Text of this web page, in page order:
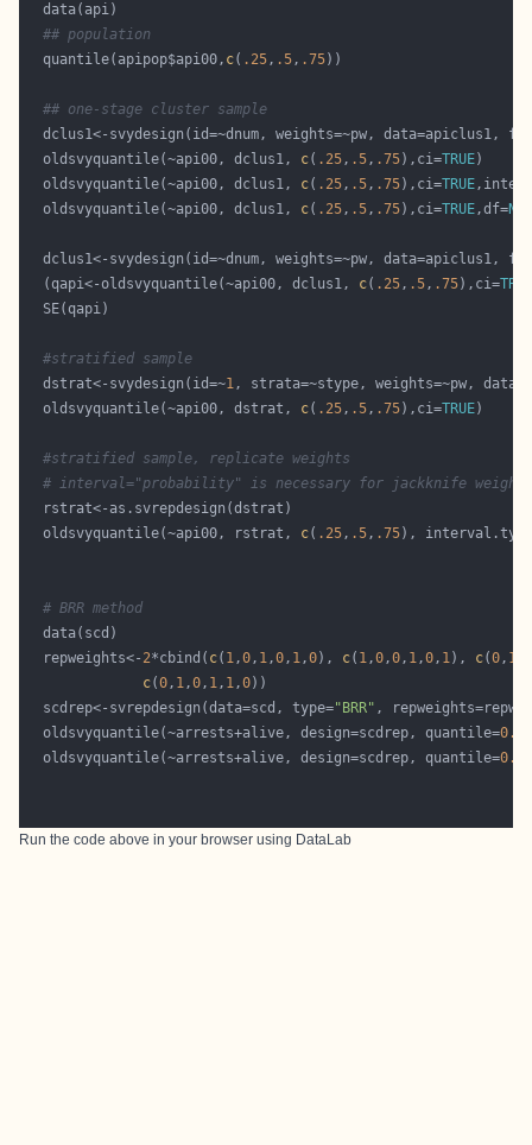
## population
  quantile(apipop$api00,
c( .25, .5, .75
## one-stage cluster sample
  oldsvyquantile(~api00, dclus1,
c( .25, .5, .75),ci=TRUE
  oldsvyquantile(~api00, dclus1,
c( .25, .5, .75),ci=TRUE
  oldsvyquantile(~api00, dclus1,
c( .25, .5, .75),ci=TRUE,df=
  (qapi<-oldsvyquantile(~api00, dclus1,
c( .25, .5, .75),ci=
#stratified sample
  dstrat<-svydesign(id=~
1
  oldsvyquantile(~api00, dstrat,
c( .25, .5, .75),ci=TRUE
#stratified sample, replicate weights
# interval="probability" is necessary for jackknife
  oldsvyquantile(~api00, rstrat,
c( .25, .5, .75),
# BRR method
  repweights<-
2*cbind( c( 1,0, 1,0, 1,0), c( 1,0,0, 1,0, 1), c(0, 1
c(0, 1,0, 1, 1,0
  scdrep<-svrepdesign(data=scd, type=
"BRR"
  oldsvyquantile(~arrests+alive, design=scdrep, quantile=
0.5
  oldsvyquantile(~arrests+alive, design=scdrep, quantile=
0.5
Run the code above in your browser using DataLab